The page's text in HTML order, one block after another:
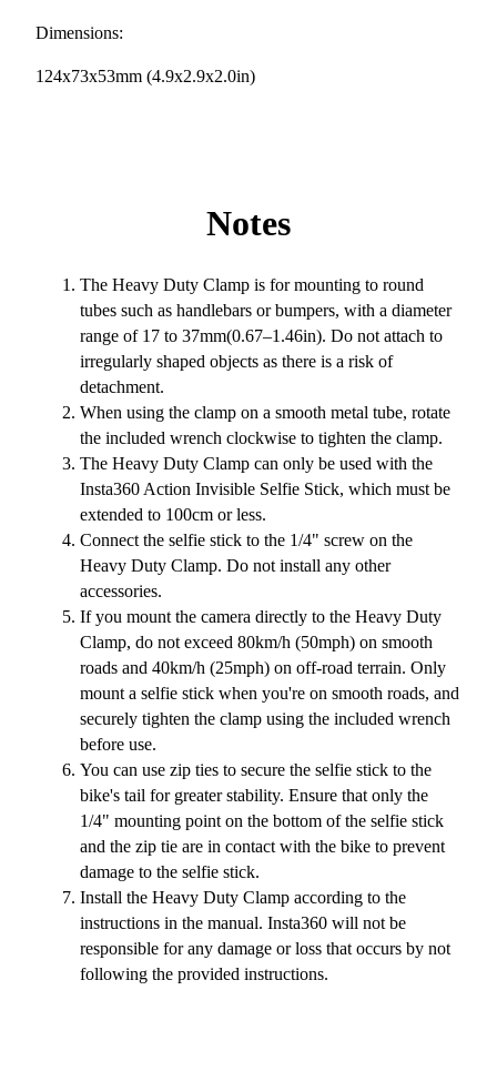
Dimensions:
124x73x53mm (4.9x2.9x2.0in)
Notes
The Heavy Duty Clamp is for mounting to round
tubes such as handlebars or bumpers, with a diameter
range of 17 to 37mm(0.67–1.46in). Do not attach to
irregularly shaped objects as there is a risk of
detachment.
When using the clamp on a smooth metal tube, rotate
the included wrench clockwise to tighten the clamp.
The Heavy Duty Clamp can only be used with the
Insta360 Action Invisible Selfie Stick, which must be
extended to 100cm or less.
Connect the selfie stick to the 1/4" screw on the
Heavy Duty Clamp. Do not install any other
accessories.
If you mount the camera directly to the Heavy Duty
Clamp, do not exceed 80km/h (50mph) on smooth
roads and 40km/h (25mph) on off-road terrain. Only
mount a selfie stick when you're on smooth roads, and
securely tighten the clamp using the included wrench
before use.
You can use zip ties to secure the selfie stick to the
bike's tail for greater stability. Ensure that only the
1/4" mounting point on the bottom of the selfie stick
and the zip tie are in contact with the bike to prevent
damage to the selfie stick.
Install the Heavy Duty Clamp according to the
instructions in the manual. Insta360 will not be
responsible for any damage or loss that occurs by not
following the provided instructions.